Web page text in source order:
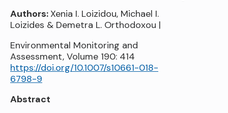
Authors: Xenia I. Loizidou, Michael I.
Loizides & Demetra L. Orthodoxou |
Environmental Monitoring and
Assessment, Volume 190: 414
https://doi.org/10.1007/s10661-018-
6798-9
Abstract